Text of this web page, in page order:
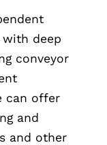
with deep
conveyor
can offer
and
and other